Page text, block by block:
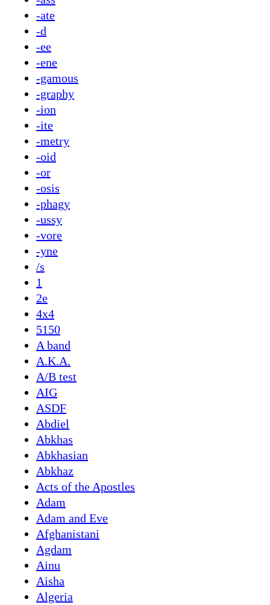
-ate
-d
-ee
-ene
-gamous
-graphy
-ion
-ite
-metry
-oid
-or
-osis
-phagy
-ussy
-vore
-yne
/s
1
2e
4x4
5150
A band
A.K.A.
A/B test
AIG
ASDF
Abdiel
Abkhas
Abkhasian
Abkhaz
Acts of the Apostles
Adam
Adam and Eve
Afghanistani
Agdam
Ainu
Aisha
Algeria